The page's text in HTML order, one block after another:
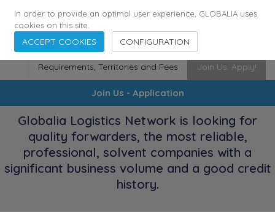
174 Cities 116 Countries · Employees
Requirements, Territories and Fees Join Us. Apply!
Join Us - Application
Globalia Logistics Network is looking for
quality forwarders, the most reliable,
professional, solvent companies with a
significant business volume and a good credit
history.
In order to provide an optimal user experience, GLOBALIA uses
cookies on this site.
ACCEPT COOKIES CONFIGURATION